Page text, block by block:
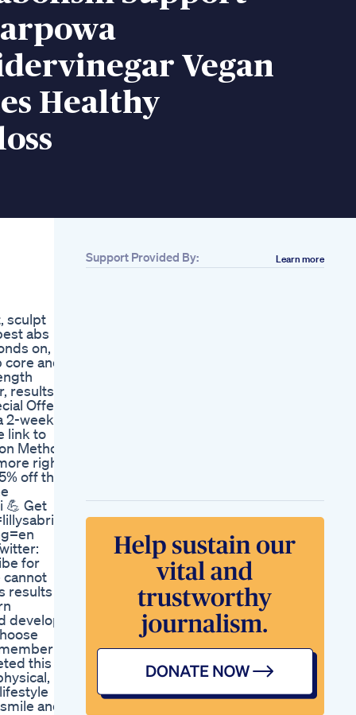
Vegan
Healthy
sculpt
abs
on, 5
and
results
Offer!
2-week
link to
Method!
right
off the
💪 Get
for
cannot
I
develop
this
and
Explore
Losing Weight
Without Any Shots
Just Hard
Workweightloss
Loseweightfast
What I Eat In A Week
To Lose Weight
Simple And Healthy
Meal Prep
Year Sponsored By
Cottage Cheese And
Hard Boiled Eggs
Weightloss
Support Provided By: Learn more